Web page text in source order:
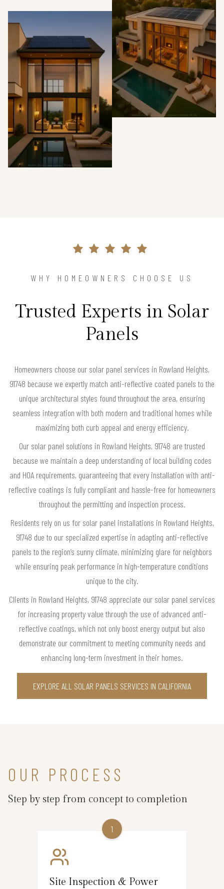
WHY HOMEOWNERS CHOOSE US
Trusted Experts in Solar
Panels
Homeowners choose our solar panel services in Rowland Heights,
91748 because we expertly match anti-reflective coated panels to the
unique architectural styles found throughout the area, ensuring
seamless integration with both modern and traditional homes while
maximizing both curb appeal and energy efficiency.
Our solar panel solutions in Rowland Heights, 91748 are trusted
because we maintain a deep understanding of local building codes
and HOA requirements, guaranteeing that every installation with anti-
reflective coatings is fully compliant and hassle-free for homeowners
throughout the permitting and inspection process.
Residents rely on us for solar panel installations in Rowland Heights,
91748 due to our specialized expertise in adapting anti-reflective
panels to the region’s sunny climate, minimizing glare for neighbors
while ensuring peak performance in high-temperature conditions
unique to the city.
Clients in Rowland Heights, 91748 appreciate our solar panel services
for increasing property value through the use of advanced anti-
reflective coatings, which not only boost energy output but also
demonstrate our commitment to meeting community needs and
enhancing long-term investment in their homes.
EXPLORE ALL SOLAR PANELS SERVICES IN CALIFORNIA
OUR PROCESS
Step by step from concept to completion
1
Site Inspection & Power